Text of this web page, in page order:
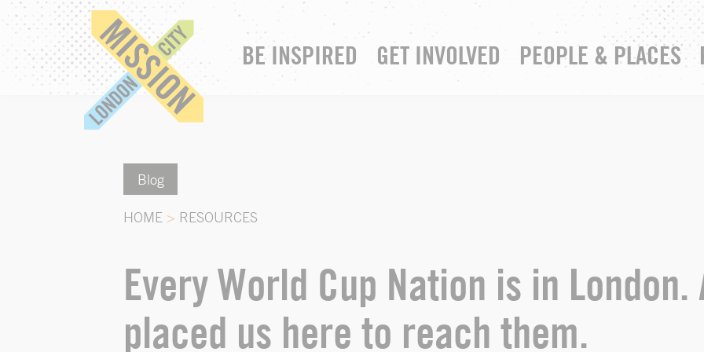
BE INSPIRED GET INVOLVED PEOPLE & PLACES
Blog
HOME > RESOURCES
Every World Cup Nation is in London.
placed us here to reach them.